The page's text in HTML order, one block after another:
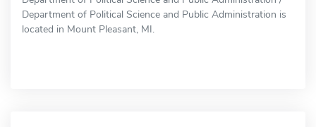
Department of Political Science and Public Administration is
located in Mount Pleasant, MI.